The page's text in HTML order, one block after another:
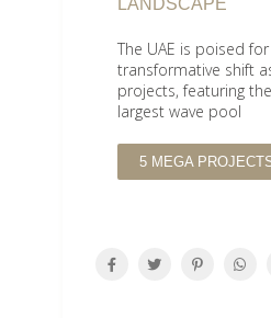
LANDSCAPE
The UAE is poised
transformative shift
projects, featuring
largest wave pool
5 MEGA